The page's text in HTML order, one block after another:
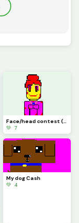
Face/head contest (Ketchup robot)
💚 7
My dog Cash
💚 4